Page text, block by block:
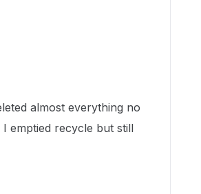
almost everything no
emptied recycle but still